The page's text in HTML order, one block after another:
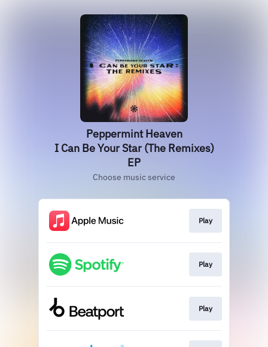
Peppermint Heaven
I Can Be Your Star (The Remixes)
EP
Choose music service
Play
Play
Play